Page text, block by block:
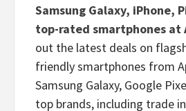
Samsung Galaxy, iPhone,
top-rated smartphones at
out the latest deals on
friendly smartphones from
Samsung Galaxy, Google
top brands, including trade